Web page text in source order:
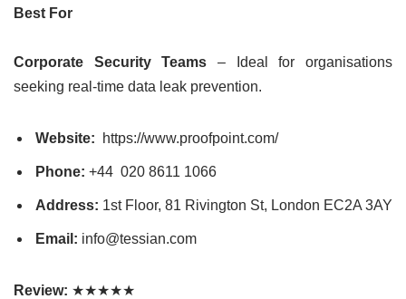
Best For
Corporate Security Teams – Ideal for organisations
seeking real-time data leak prevention.
Website: https://www.proofpoint.com/
Phone: +44 020 8611 1066
Address: 1st Floor, 81 Rivington St, London EC2A 3AY
Email: info@tessian.com
Review: ★★★★★